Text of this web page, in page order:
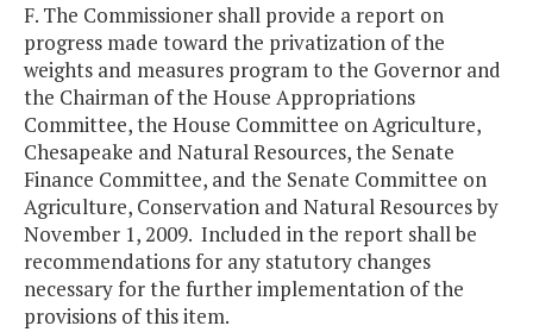
F. The Commissioner shall provide a report on
progress made toward the privatization of the
weights and measures program to the Governor and
the Chairman of the House Appropriations
Committee, the House Committee on Agriculture,
Chesapeake and Natural Resources, the Senate
Finance Committee, and the Senate Committee on
Agriculture, Conservation and Natural Resources by
November 1, 2009. Included in the report shall be
recommendations for any statutory changes
necessary for the further implementation of the
provisions of this item.